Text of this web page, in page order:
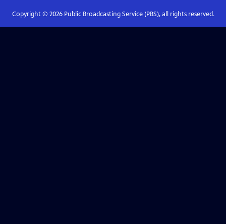
Copyright © 2026Public Broadcasting Service (PBS), all rights reserved.